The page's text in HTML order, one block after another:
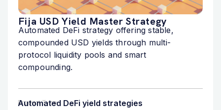
Fija USD Yield Master Strategy
Automated DeFi strategy offering stable,
compounded USD yields through multi-
protocol liquidity pools and smart
compounding.
Product Type
Automated DeFi yield strategies